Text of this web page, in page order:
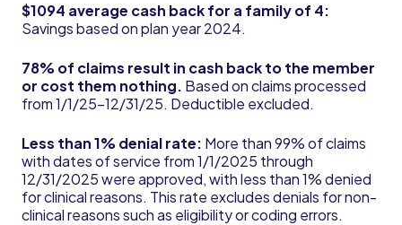
$1094 average cash back for a family of 4:
Savings based on plan year 2024.
78% of claims result in cash back to the member
or cost them nothing. Based on claims processed
from 1/1/25-12/31/25. Deductible excluded.
Less than 1% denial rate: More than 99% of claims
with dates of service from 1/1/2025 through
12/31/2025 were approved, with less than 1% denied
for clinical reasons. This rate excludes denials for non-
clinical reasons such as eligibility or coding errors.